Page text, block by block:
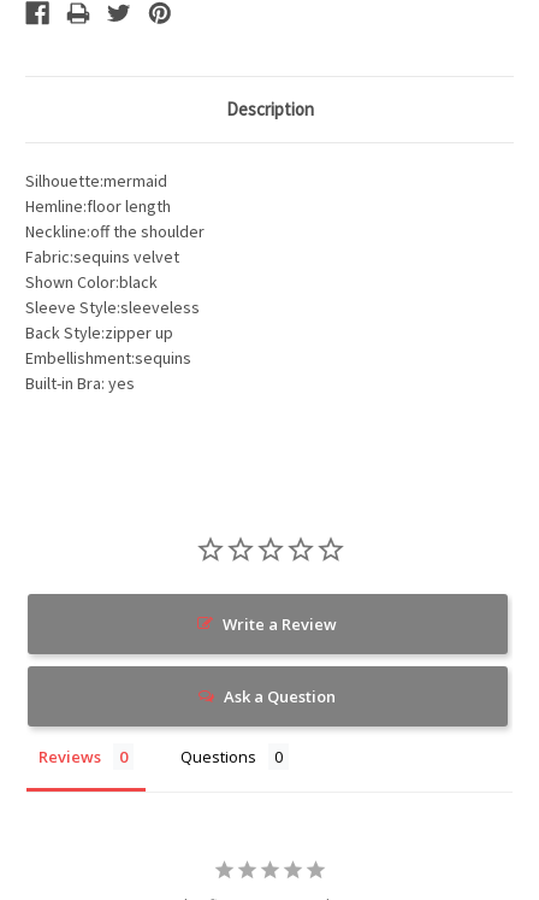
Description
Silhouette:mermaid
Hemline:floor length
Neckline:off the shoulder
Fabric:sequins velvet
Shown Color:black
Sleeve Style:sleeveless
Back Style:zipper up
Embellishment:sequins
Built-in Bra: yes
Write a Review
Ask a Question
Reviews Questions